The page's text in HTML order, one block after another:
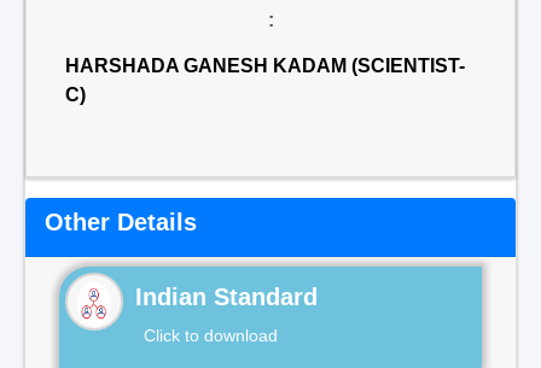
:
HARSHADA GANESH KADAM (SCIENTIST-
C)
Other Details
Indian Standard
Click to download